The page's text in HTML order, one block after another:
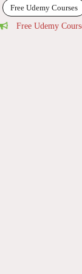
Free Udemy Courses
Free Udemy